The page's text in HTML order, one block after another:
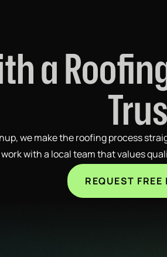
a
we make the roofing process
work with a local team that values
REQUEST FREE